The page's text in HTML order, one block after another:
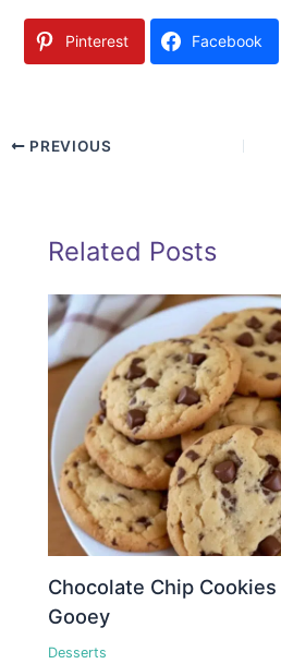
Pinterest Facebook
PREVIOUS
Related Posts
Chocolate Chip Cookies
Gooey
Desserts